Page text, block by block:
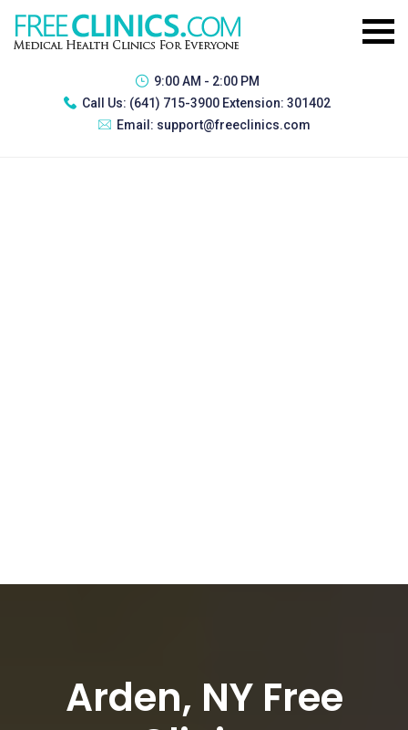
9:00 AM - 2:00 PM
Call Us: (641) 715-3900 Extension: 301402
Email: support@freeclinics.com
Arden, NY Free